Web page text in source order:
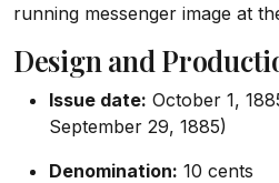
running messenger image at
Design and
Issue date: October 1,
September 29, 1885)
Denomination: 10 cents